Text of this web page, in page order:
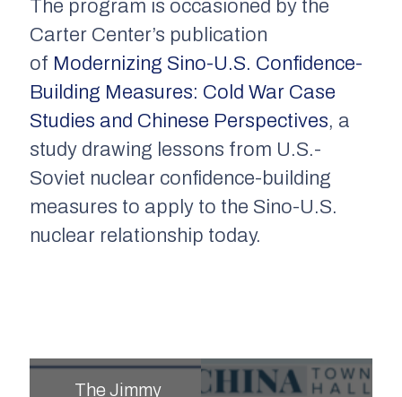
The program is occasioned by the
Carter Center’s publication
of Modernizing Sino-U.S. Confidence-
Building Measures: Cold War Case
Studies and Chinese Perspectives, a
study drawing lessons from U.S.-
Soviet nuclear confidence-building
measures to apply to the Sino-U.S.
nuclear relationship today.
The Jimmy